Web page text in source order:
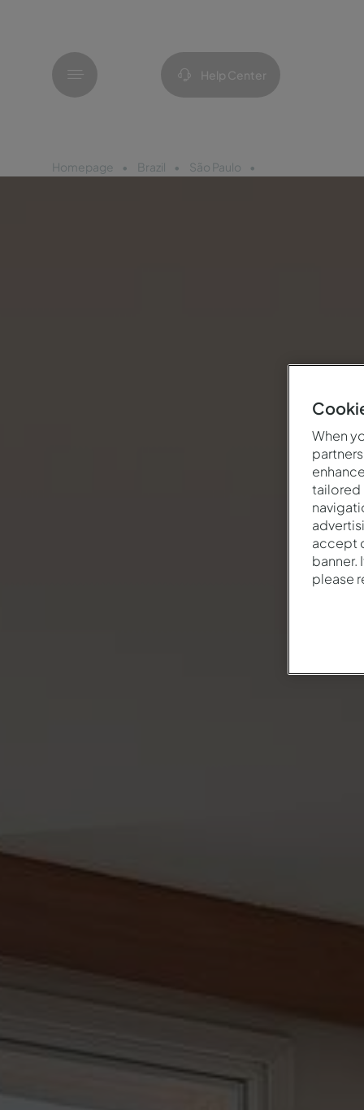
Help Center
Homepage Brazil São Paulo
When
tailored
accept
banner.
please